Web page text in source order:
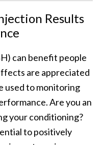
Results
can benefit people
are appreciated
used to monitoring
Are you an
your conditioning?
to positively